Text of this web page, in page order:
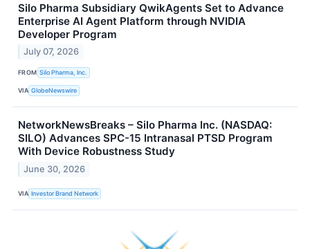
Silo Pharma Subsidiary QwikAgents Set to Advance
Enterprise AI Agent Platform through NVIDIA
Developer Program
July 07, 2026
FROM Silo Pharma, Inc.
VIA GlobeNewswire
NetworkNewsBreaks – Silo Pharma Inc. (NASDAQ:
SILO) Advances SPC-15 Intranasal PTSD Program
With Device Robustness Study
June 30, 2026
VIA Investor Brand Network